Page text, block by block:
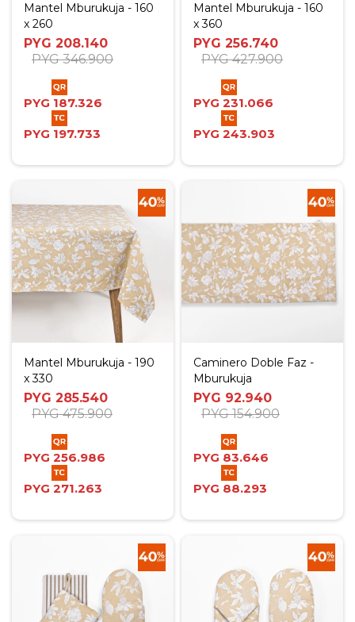
Mantel Mburukuja - 160
x 260
PYG 208.140
PYG 346.900
PYG 187.326
PYG 197.733
Mantel Mburukuja - 160
x 360
PYG 256.740
PYG 427.900
PYG 231.066
PYG 243.903
Mantel Mburukuja - 190
x 330
PYG 285.540
PYG 475.900
PYG 256.986
PYG 271.263
Caminero Doble Faz -
Mburukuja
PYG 92.940
PYG 154.900
PYG 83.646
PYG 88.293